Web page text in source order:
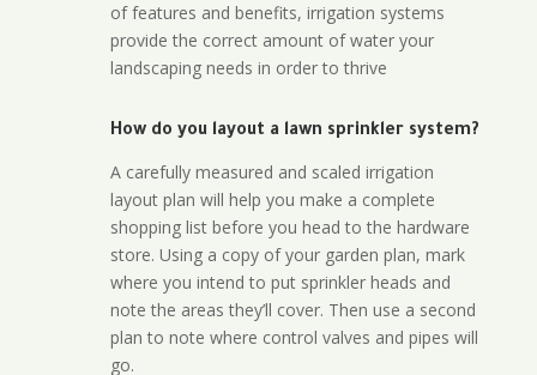
of features and benefits, irrigation systems
provide the correct amount of water your
landscaping needs in order to thrive
How do you layout a lawn sprinkler system?
A carefully measured and scaled irrigation
layout plan will help you make a complete
shopping list before you head to the hardware
store. Using a copy of your garden plan, mark
where you intend to put sprinkler heads and
note the areas they’ll cover. Then use a second
plan to note where control valves and pipes will
go.